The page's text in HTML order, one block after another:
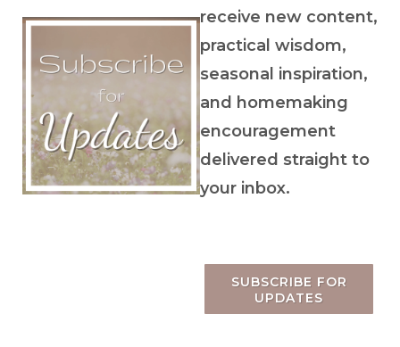
receive new content,
practical wisdom,
seasonal inspiration,
and homemaking
encouragement
delivered straight to
your inbox.
SUBSCRIBE FOR
UPDATES